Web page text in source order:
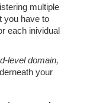
multiple
you have to
each inividual
level domain,
your